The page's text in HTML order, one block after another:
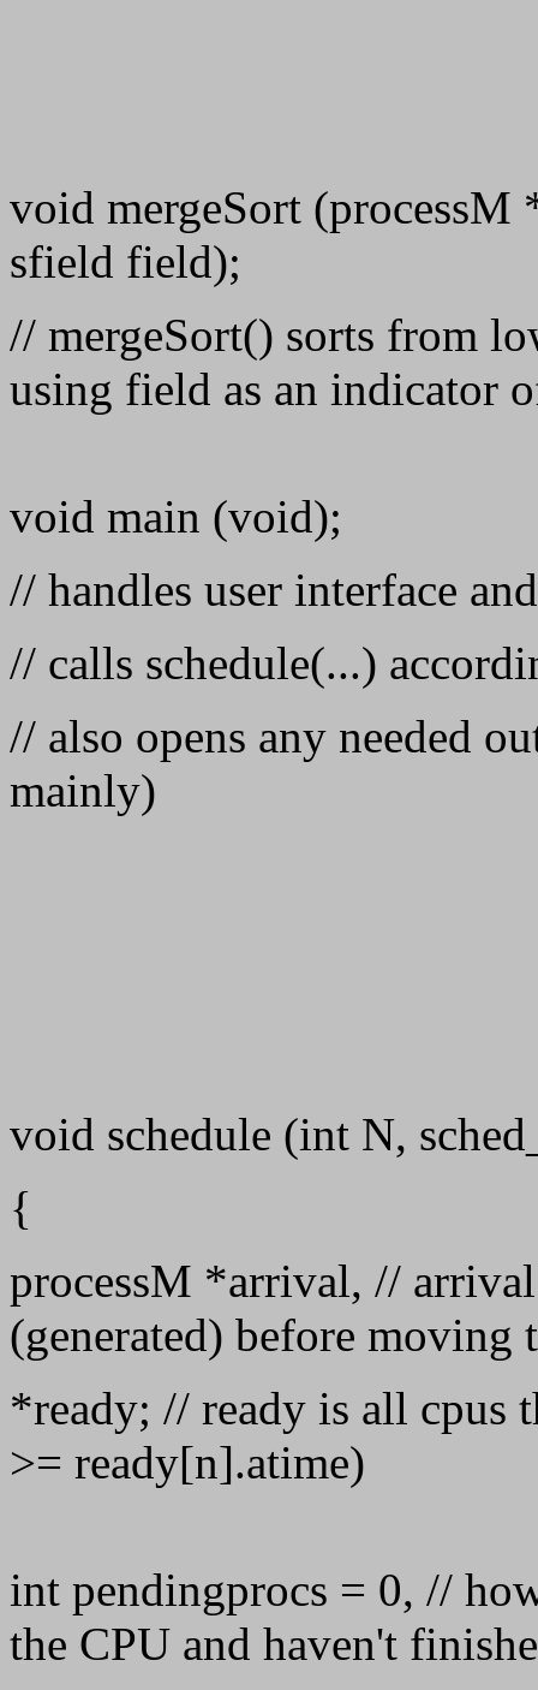
void mergeSort
sfield field);
// mergeSort() sorts from
using field as an indicator
void main (void);
// handles user interface
// calls schedule(...)
// also opens any needed
mainly)
void schedule (int N,
{
processM *arrival, //
(generated) before moving
*ready; // ready is all cpus
>= ready[n].atime)
int pendingprocs = 0, //
the CPU and haven't